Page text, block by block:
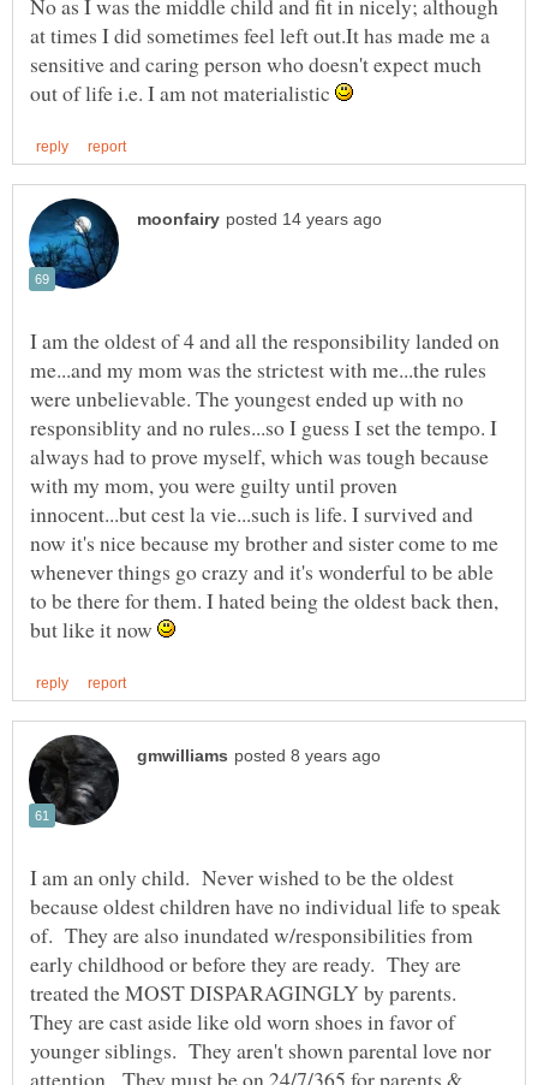
No as I was the middle child and fit in nicely; although
at times I did sometimes feel left out.It has made me a
sensitive and caring person who doesn't expect much
out of life i.e. I am not materialistic
I am the oldest of 4 and all the responsibility landed on
me...and my mom was the strictest with me...the rules
were unbelievable. The youngest ended up with no
responsiblity and no rules...so I guess I set the tempo. I
always had to prove myself, which was tough because
with my mom, you were guilty until proven
innocent...but cest la vie...such is life. I survived and
now it's nice because my brother and sister come to me
whenever things go crazy and it's wonderful to be able
to be there for them. I hated being the oldest back then,
but like it now
I am an only child. Never wished to be the oldest
because oldest children have no individual life to speak
of. They are also inundated w/responsibilities from
early childhood or before they are ready. They are
treated the MOST DISPARAGINGLY by parents.
They are cast aside like old worn shoes in favor of
younger siblings. They aren't shown parental love nor